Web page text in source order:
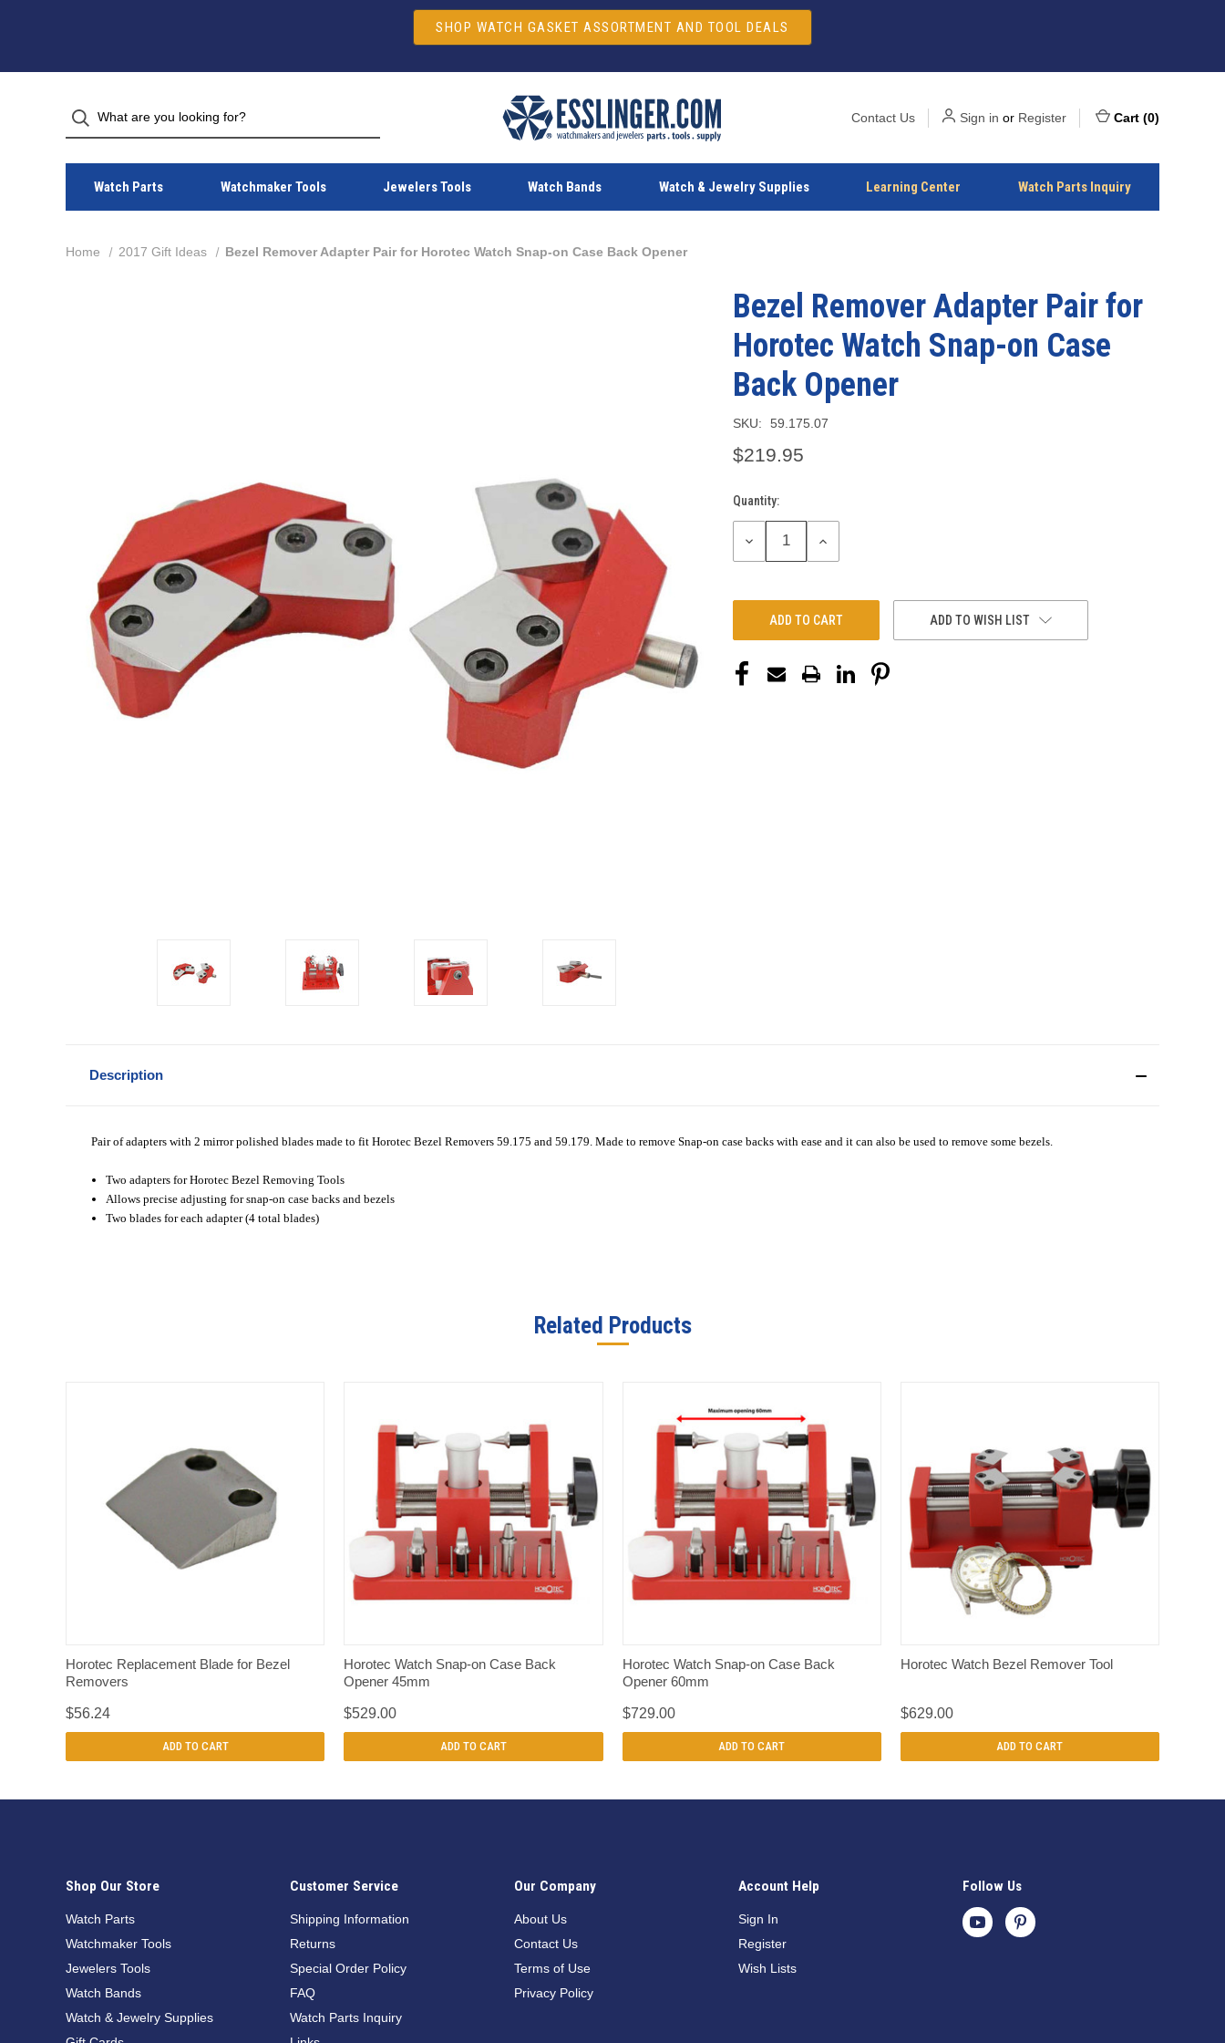
SHOP WATCH GASKET ASSORTMENT AND TOOL DEALS
Contact Us Sign in or Register Cart (0)
Watch Parts Watchmaker Tools Jewelers Tools Watch Bands Watch & Jewelry Supplies Learning Center Watch Parts Inquiry
Home 2017 Gift Ideas Bezel Remover Adapter Pair for Horotec Watch Snap-on Case Back Opener
Bezel Remover Adapter Pair for
Horotec Watch Snap-on Case
Back Opener
SKU: 59.175.07
$219.95
Current
Stock:
Quantity:
DECREASE
INCREASE
ADD TO WISH LIST
Description
Pair of adapters with 2 mirror polished blades made to fit Horotec Bezel Removers 59.175 and 59.179. Made to remove Snap-on case backs with ease and it can also be used to remove some bezels.
Two adapters for Horotec Bezel Removing Tools
Allows precise adjusting forsnap-on case backs and bezels
Two blades for each adapter (4 total blades)
Related Products
QUICK VIEW
Horotec Replacement Blade for Bezel
Removers
$56.24
ADD TO CART
QUICK VIEW
Horotec Watch Snap-on Case Back
Opener 45mm
$529.00
ADD TO CART
QUICK VIEW
Horotec Watch Snap-on Case Back
Opener 60mm
$729.00
ADD TO CART
QUICK VIEW
Horotec Watch Bezel Remover Tool
$629.00
ADD TO CART
Shop Our Store
Watch Parts
Watchmaker Tools
Jewelers Tools
Watch Bands
Watch & Jewelry Supplies
Customer Service
Shipping Information
Returns
Special Order Policy
FAQ
Watch Parts Inquiry
Our Company
About Us
Contact Us
Terms of Use
Privacy Policy
Account Help
Sign In
Register
Wish Lists
Follow Us